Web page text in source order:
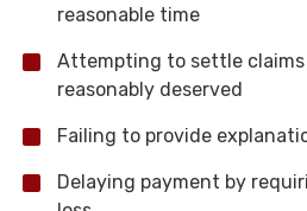
reasonable time
Attempting to settle
reasonably deserved
Failing to provide
Delaying payment by